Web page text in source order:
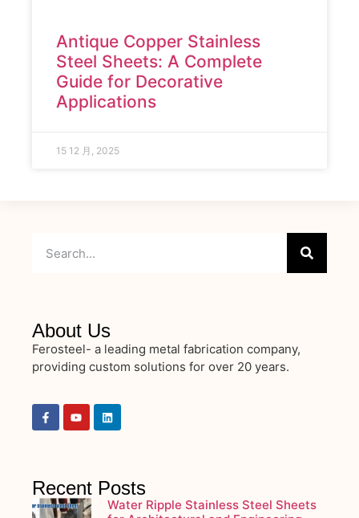
Antique Copper Stainless
Steel Sheets: A Complete
Guide for Decorative
Applications
15 12 月, 2025
About Us
Ferosteel- a leading metal fabrication company,
providing custom solutions for over 20 years.
Recent Posts
Water Ripple Stainless Steel Sheets